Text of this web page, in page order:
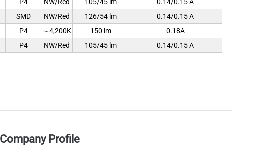
P4 NW/Red 105/45 lm
0.14/0.15 A
SMD NW/Red 126/54 lm
0.14/0.15 A
P4 ～4,200K 150 lm
0.18A
P4 NW/Red 105/45 lm 0.14/0.15 A
Company Profile